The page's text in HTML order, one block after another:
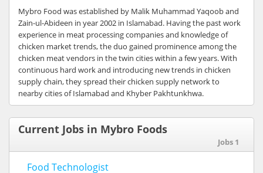
Mybro Food was established by Malik Muhammad Yaqoob and
Zain-ul-Abideen in year 2002 in Islamabad. Having the past work
experience in meat processing companies and knowledge of
chicken market trends, the duo gained prominence among the
chicken meat vendors in the twin cities within a few years. With
continuous hard work and introducing new trends in chicken
supply chain, they spread their chicken supply network to
nearby cities of Islamabad and Khyber Pakhtunkhwa.
Current Jobs in Mybro Foods
Jobs 1
Food Technologist